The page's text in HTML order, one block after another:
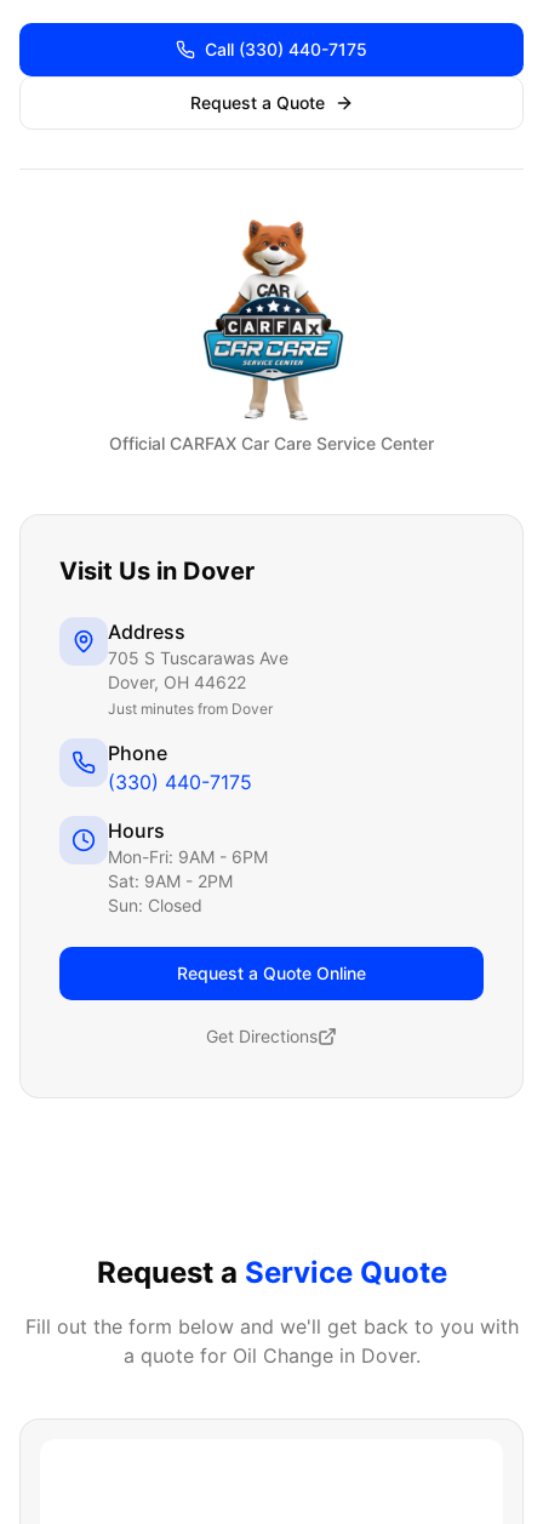
Call (330) 440-7175
Request a Quote
Official CARFAX Car Care Service Center
Visit Us in Dover
Address
705 S Tuscarawas Ave
Dover, OH 44622
Just minutes from Dover
Phone
(330) 440-7175
Hours
Mon-Fri: 9AM - 6PM
Sat: 9AM - 2PM
Sun: Closed
Request a Quote Online
Get Directions
Request a Service Quote
Fill out the form below and we'll get back to you with
a quote for Oil Changein Dover.